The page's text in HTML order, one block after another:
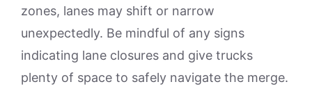
zones, lanes may shift or narrow
unexpectedly. Be mindful of any signs
indicating lane closures and give trucks
plenty of space to safely navigate the merge.